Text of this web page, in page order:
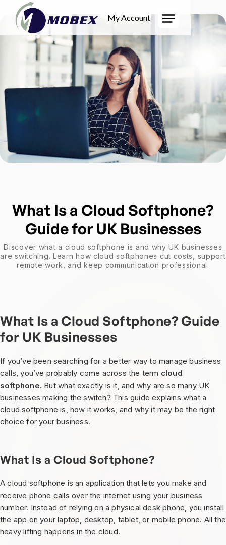
My Account
What Is a Cloud Softphone?
Guide for UK Businesses
Discover what a cloud softphone is and why UK businesses
are switching. Learn how cloud softphones cut costs, support
remote work, and keep communication professional.
What Is a Cloud Softphone? Guide
for UK Businesses
If you’ve been searching for a better way to manage business
calls, you’ve probably come across the term cloud
softphone. But what exactly is it, and why are so many UK
businesses making the switch? This guide explains what a
cloud softphone is, how it works, and why it may be the right
choice for your business.
What Is a Cloud Softphone?
A cloud softphone is an application that lets you make and
receive phone calls over the internet using your business
number. Instead of relying on a physical desk phone, you install
the app on your laptop, desktop, tablet, or mobile phone. All the
heavy lifting happens in the cloud.